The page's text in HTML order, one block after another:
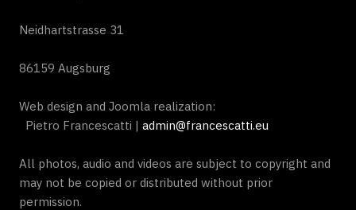
Neidhartstrasse 31
86159 Augsburg
Web design and Joomla realization:
Pietro Francescatti | admin@francescatti.eu
All photos, audio and videos are subject to copyright and
may not be copied or distributed without prior
permission.